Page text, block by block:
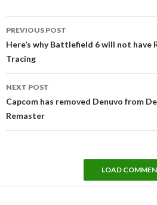
navigation
PREVIOUS POST
Here’s why Battlefield 6 will not have
Tracing
NEXT POST
Capcom has removed Denuvo from
Remaster
LOAD